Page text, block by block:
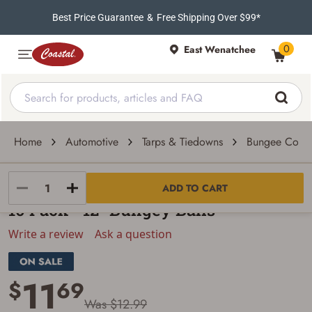
Best Price Guarantee & Free Shipping Over $99*
East Wenatchee 0
Home Automotive Tarps & Tiedowns Bungee Cords
ADD TO CART
Erickson Manufacturing Ltd
10 Pack - 12″ Bungey Balls
Write a review Ask a question
$1169Was $12.99